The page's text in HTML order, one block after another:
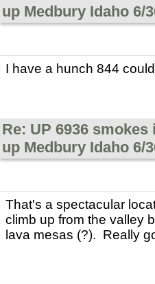
up Medbury Idaho 6/
I have a hunch 844
Re: UP 6936
up Medbury Idaho 6/
That's a spectacular
climb up from the valley
lava mesas (?). Really